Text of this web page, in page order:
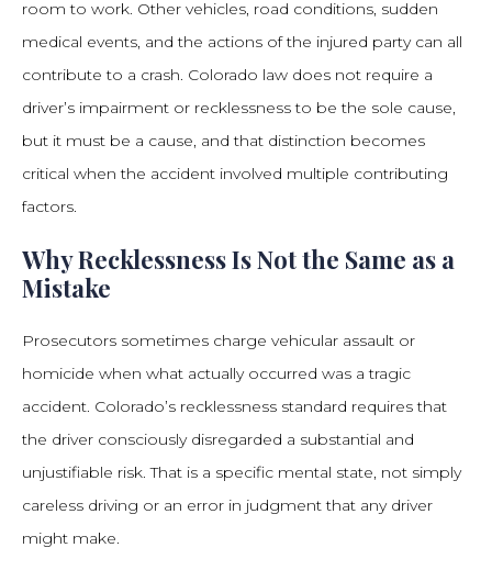
room to work. Other vehicles, road conditions, sudden
medical events, and the actions of the injured party can all
contribute to a crash. Colorado law does not require a
driver’s impairment or recklessness to be the sole cause,
but it must be a cause, and that distinction becomes
critical when the accident involved multiple contributing
factors.
Why Recklessness Is Not the Same as a
Mistake
Prosecutors sometimes charge vehicular assault or
homicide when what actually occurred was a tragic
accident. Colorado’s recklessness standard requires that
the driver consciously disregarded a substantial and
unjustifiable risk. That is a specific mental state, not simply
careless driving or an error in judgment that any driver
might make.